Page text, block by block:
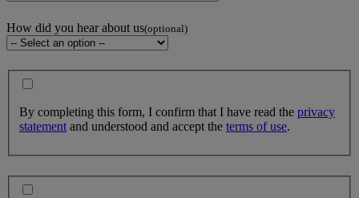
How did you hear about us(optional)
By completing this form, I confirm that I have read the privacy
statement and understood and accept the terms of use.